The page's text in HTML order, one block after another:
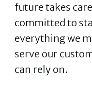
future takes
committed to
everything we
serve our
can rely on.